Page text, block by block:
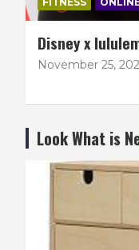
Disney x
November 25,
Look What is